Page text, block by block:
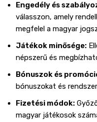
Engedély és
válasszon, amely
megfelel a magyar
Játékok minősége:
népszerű és
Bónuszok és
bónuszokat és
Fizetési módok:
magyar játékosok